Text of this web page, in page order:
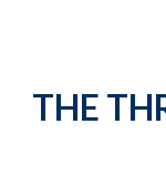
THE